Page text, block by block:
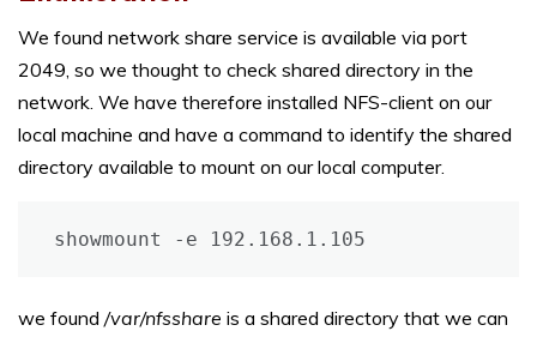
We found network share service is available via port
2049, so we thought to check shared directory in the
network. We have therefore installed NFS-client on our
local machine and have a command to identify the shared
directory available to mount on our local computer.
showmount -e 192.168.1.105
we found /var/nfsshare is a shared directory that we can